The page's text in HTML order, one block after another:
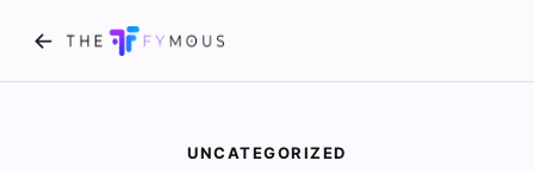
UNCATEGORIZED